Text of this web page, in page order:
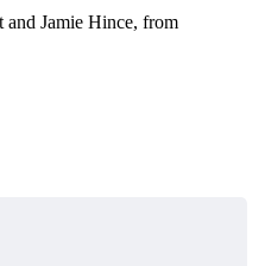
and Jamie Hince, from